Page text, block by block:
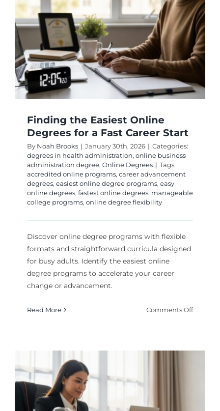
High
and
Career
Success
Finding the Easiest Online
Degrees for a Fast Career Start
By Noah Brooks | January 30th, 2026 | Categories:
degrees in health administration, online business
administration degree, Online Degrees | Tags:
accredited online programs, career advancement
degrees, easiest online degree programs, easy
online degrees, fastest online degrees, manageable
college programs, online degree flexibility
Discover online degree programs with flexible
formats and straightforward curricula designed
for busy adults. Identify the easiest online
degree programs to accelerate your career
change or advancement.
Read More Comments Offon